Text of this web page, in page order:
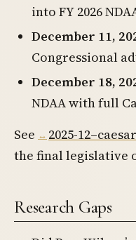
into FY 2026
December 11,
Congressional
December 18,
NDAA with full
See
2025-
the final legislative
Research Gaps